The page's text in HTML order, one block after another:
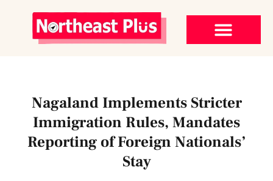
Nagaland Implements Stricter
Immigration Rules, Mandates
Reporting of Foreign Nationals’
Stay